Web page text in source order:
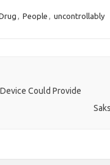
, People , uncontrollably
Could Provide